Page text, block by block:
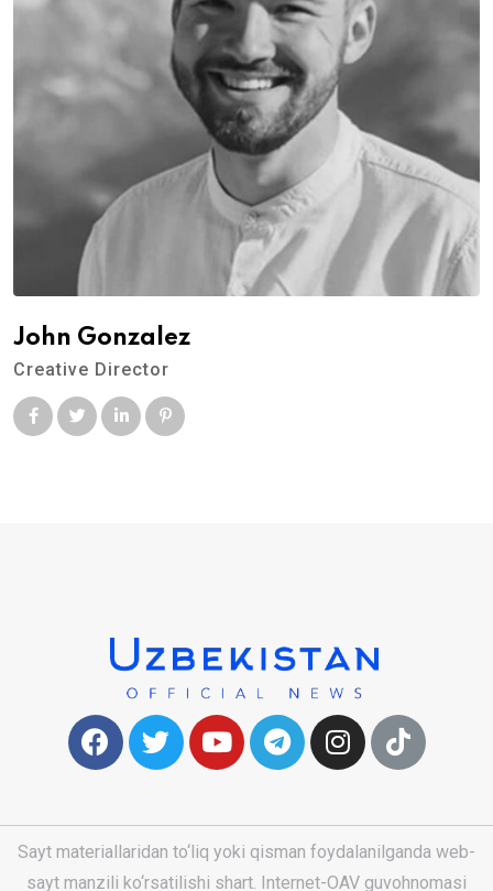
John Gonzalez
Creative Director
Sayt materiallaridan to‘liq yoki qisman foydalanilganda web-
sayt manzili ko‘rsatilishi shart. Internet-OAV guvohnomasi